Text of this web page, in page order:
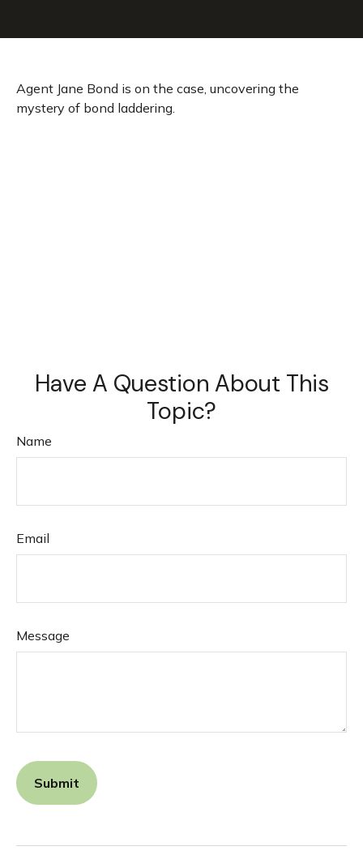
Agent Jane Bond is on the case, uncovering the
mystery of bond laddering.
Have A Question About This
Topic?
Name
Email
Message